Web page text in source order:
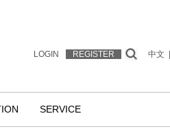
LOGIN REGISTER 中文
SERVICE